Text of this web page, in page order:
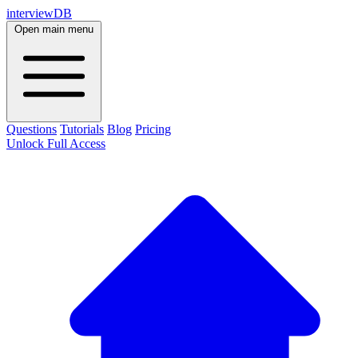
interviewDB
Open main menu
Questions Tutorials Blog Pricing
Unlock Full Access